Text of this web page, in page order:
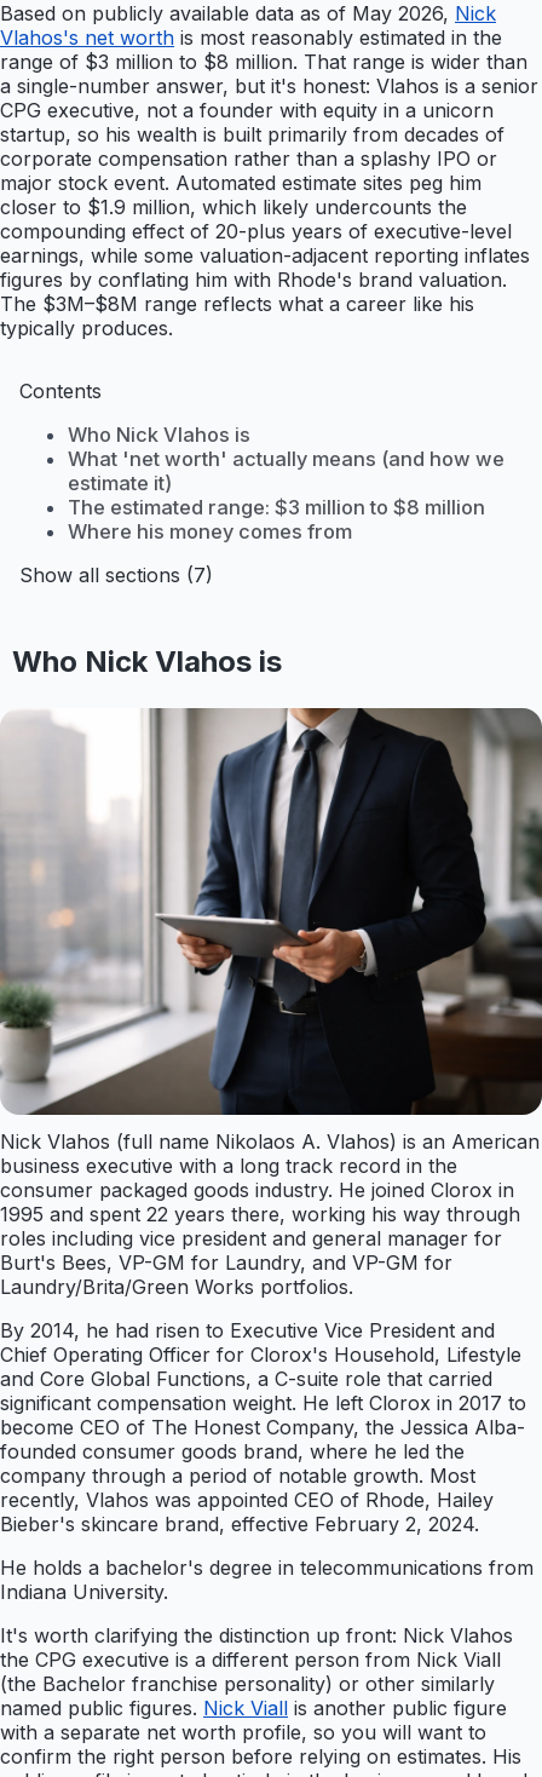
Based on publicly available data as of May 2026, Nick
Vlahos's net worth is most reasonably estimated in the
range of $3 million to $8 million. That range is wider than
a single-number answer, but it's honest: Vlahos is a senior
CPG executive, not a founder with equity in a unicorn
startup, so his wealth is built primarily from decades of
corporate compensation rather than a splashy IPO or
major stock event. Automated estimate sites peg him
closer to $1.9 million, which likely undercounts the
compounding effect of 20-plus years of executive-level
earnings, while some valuation-adjacent reporting inflates
figures by conflating him with Rhode's brand valuation.
The $3M–$8M range reflects what a career like his
typically produces.
Contents
Who Nick Vlahos is
What 'net worth' actually means (and how we
estimate it)
The estimated range: $3 million to $8 million
Where his money comes from
Show all sections (7)
Who Nick Vlahos is
Nick Vlahos (full name Nikolaos A. Vlahos) is an American
business executive with a long track record in the
consumer packaged goods industry. He joined Clorox in
1995 and spent 22 years there, working his way through
roles including vice president and general manager for
Burt's Bees, VP-GM for Laundry, and VP-GM for
Laundry/Brita/Green Works portfolios.
By 2014, he had risen to Executive Vice President and
Chief Operating Officer for Clorox's Household, Lifestyle
and Core Global Functions, a C-suite role that carried
significant compensation weight. He left Clorox in 2017 to
become CEO of The Honest Company, the Jessica Alba-
founded consumer goods brand, where he led the
company through a period of notable growth. Most
recently, Vlahos was appointed CEO of Rhode, Hailey
Bieber's skincare brand, effective February 2, 2024.
He holds a bachelor's degree in telecommunications from
Indiana University.
It's worth clarifying the distinction up front: Nick Vlahos
the CPG executive is a different person from Nick Viall
(the Bachelor franchise personality) or other similarly
named public figures. Nick Viall is another public figure
with a separate net worth profile, so you will want to
confirm the right person before relying on estimates. His